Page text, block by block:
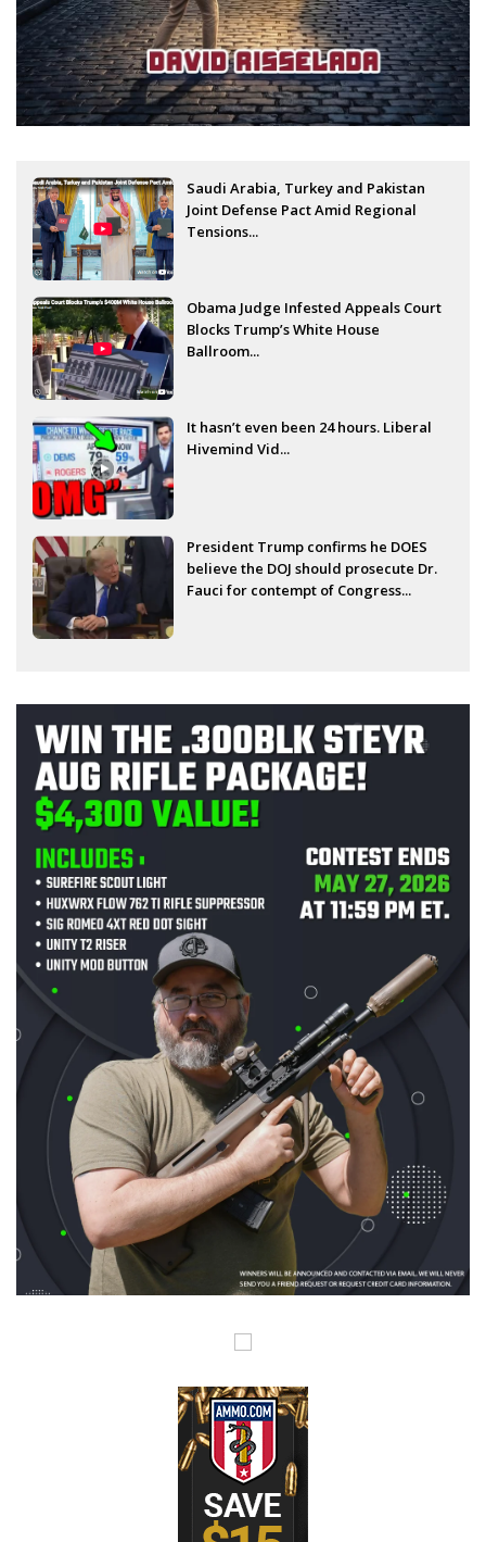
Saudi Arabia, Turkey and Pakistan
Joint Defense Pact Amid Regional
Tensions...
Obama Judge Infested Appeals Court
Blocks Trump’s White House
Ballroom...
It hasn’t even been 24 hours. Liberal
Hivemind Vid...
President Trump confirms he DOES
believe the DOJ should prosecute Dr.
Fauci for contempt of Congress...